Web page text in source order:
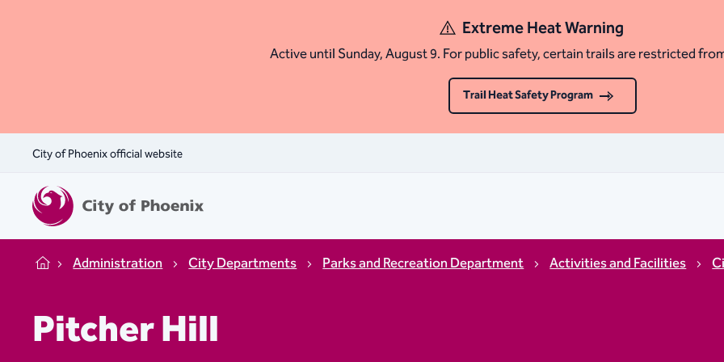
Extreme Heat Warning
Active until Sunday, August 9. For public safety, certain trails are restricted
Trail Heat Safety Program
City of Phoenix official website
Home Administration City Departments Parks and Recreation Department Activities and Facilities
Pitcher Hill